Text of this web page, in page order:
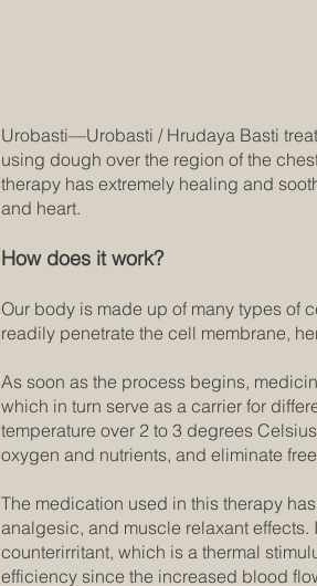
Urobasti—Urobasti / Hrudaya Basti
using dough over the region of the
therapy has extremely healing and
and heart.
How does it work?
Our body is made up of many types of
readily penetrate the cell membrane,
As soon as the process begins,
which in turn serve as a carrier for
temperature over 2 to 3 degrees
oxygen and nutrients, and eliminate
The medication used in this therapy
analgesic, and muscle relaxant
counterirritant, which is a thermal
efficiency since the increased blood